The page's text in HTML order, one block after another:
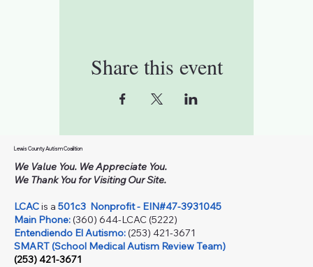
Share this event
Lewis County Autism Coalition
We Value You. We Appreciate You.
We Thank You for Visiting Our Site.
LCACis a 501c3 Nonprofit - EIN#47-3931045
Main Phone:(360) 644-LCAC (5222)
Entendiendo El Autismo:(253) 421-3671
SMART (School Medical Autism Review Team)
(253) 421-3671